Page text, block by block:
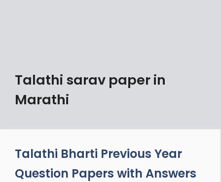
Talathi sarav paper in
Marathi
Talathi Bharti Previous Year
Question Papers with Answers